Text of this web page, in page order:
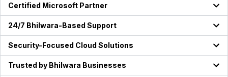
Certified Microsoft Partner
24/7 Bhilwara-Based Support
Security-Focused Cloud Solutions
Trusted by Bhilwara Businesses